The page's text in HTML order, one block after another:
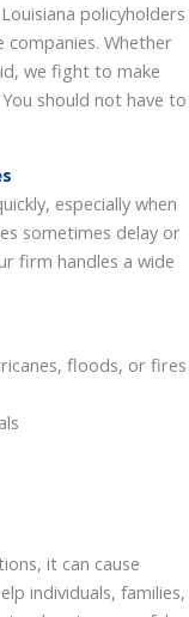
policyholders
companies. Whether
we fight to make
should not have to
especially when
sometimes delay or
firm handles a wide
floods, or fires
it can cause
individuals, families,